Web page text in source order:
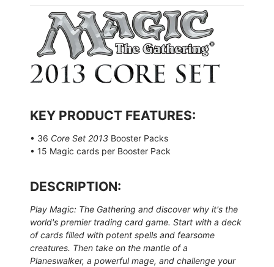
KEY PRODUCT FEATURES:
• 36 Core Set 2013 Booster Packs
• 15 Magic cards per Booster Pack
DESCRIPTION:
Play Magic: The Gathering and discover why it's the
world's premier trading card game. Start with a deck
of cards filled with potent spells and fearsome
creatures. Then take on the mantle of a
Planeswalker, a powerful mage, and challenge your